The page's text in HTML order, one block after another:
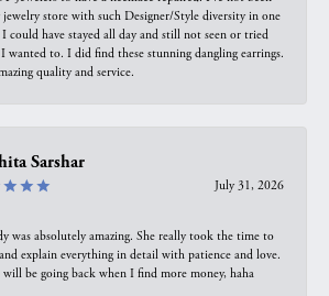
jewelry store with such Designer/Style diversity in one
I could have stayed all day and still not seen or tried
wanted to. I did find these stunning dangling earrings.
quality and service.
Sarshar
July 31, 2026
was absolutely amazing. She really took the time to
explain everything in detail with patience and love.
be going back when I find more money, haha